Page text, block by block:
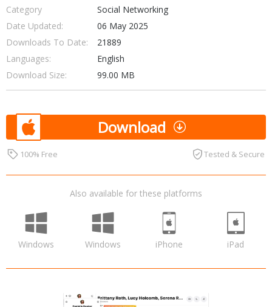
Category
Social Networking
Date Updated:
06 May 2025
Downloads To Date:
21889
Languages:
English
Download Size:
99.00 MB
Download
100% Free Tested & Secure
Also available for these platforms
Windows Windows iPhone iPad